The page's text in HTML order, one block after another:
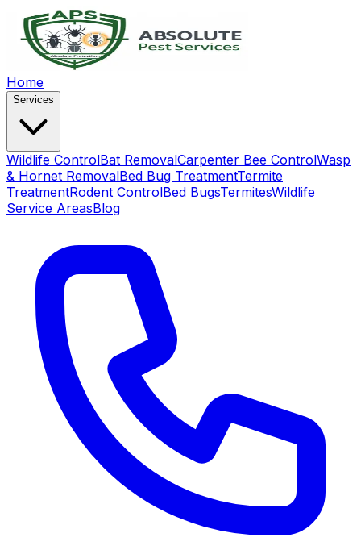
Home
Services
Wildlife ControlBat RemovalCarpenter Bee ControlWasp
& Hornet RemovalBed Bug TreatmentTermite
TreatmentRodent ControlBed BugsTermitesWildlife
Service AreasBlog